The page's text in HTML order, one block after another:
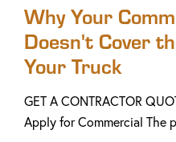
Why Your
Doesn't Cover
Your Truck
GET A CONTRACTOR
Apply for Commercial The